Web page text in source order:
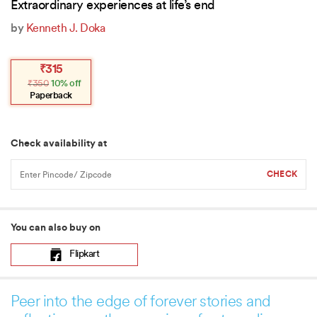
Extraordinary experiences at life’s end
by Kenneth J. Doka
₹350
Original
was:
₹350.
₹315
Current
is:
₹315.
10% off
Paperback
Check availability at
You can also buy on
Flipkart
Peer into the edge of forever stories and